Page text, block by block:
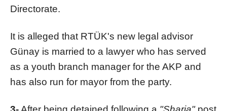
Directorate.
It is alleged that RTÜK's new legal advisor
Günay is married to a lawyer who has served
as a youth branch manager for the AKP and
has also run for mayor from the party.